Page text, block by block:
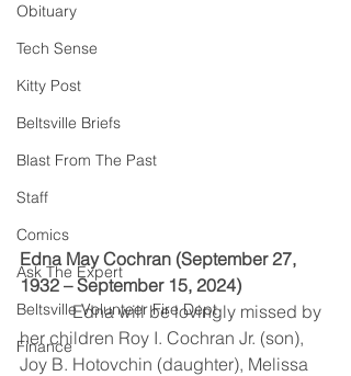
Obituary
Tech Sense
Kitty Post
Beltsville Briefs
Blast From The Past
Staff
Comics
Ask The Expert
Beltsville Volunteer Fire Dept
Finance
Edna May Cochran (September 27,
1932 – September 15, 2024)
Edna will be lovingly missed by
her children Roy I. Cochran Jr. (son),
Joy B. Hotovchin (daughter), Melissa